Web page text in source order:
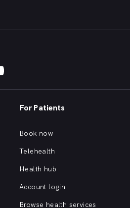
For Patients
Book now
Telehealth
Health hub
Account login
Browse health services